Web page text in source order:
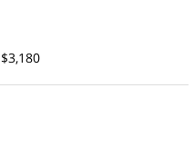
$3,180